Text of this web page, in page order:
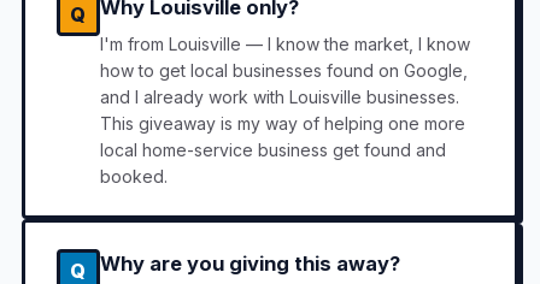
Q Why Louisville only?
I'm from Louisville — I know the market, I know
how to get local businesses found on Google,
and I already work with Louisville businesses.
This giveaway is my way of helping one more
local home-service business get found and
booked.
Q Why are you giving this away?